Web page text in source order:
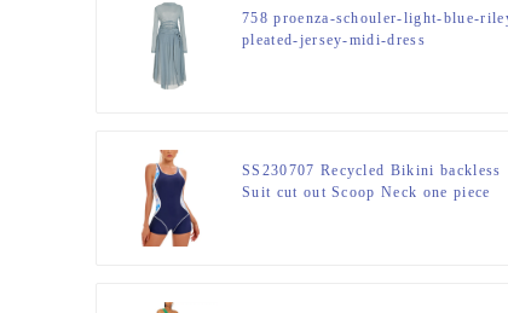
758 proenza-schouler-light-blue-
pleated-jersey-midi-dress
SS230707 Recycled Bikini backless
Suit cut out Scoop Neck one piece